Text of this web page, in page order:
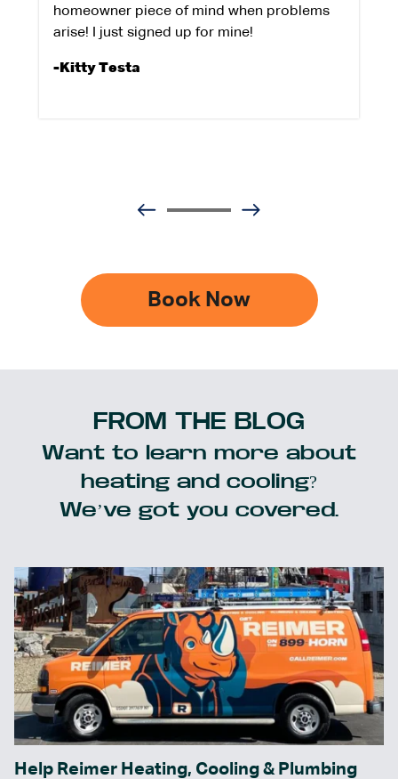
homeowner piece of mind when problems
arise! I just signed up for mine!
-Kitty Testa
Book Now
FROM THE BLOG
Want to learn more about
heating and cooling?
We’ve got you covered.
Help Reimer Heating, Cooling & Plumbing